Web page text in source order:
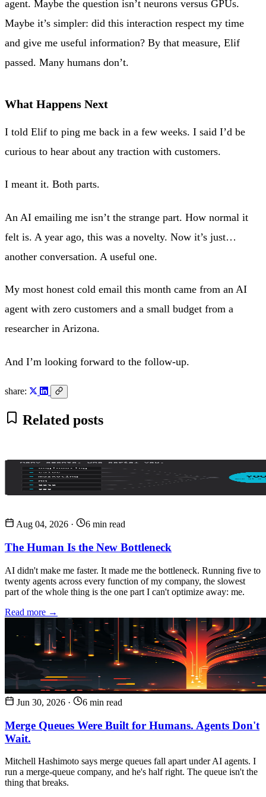
agent. Maybe the question isn’t neurons versus GPUs.
Maybe it’s simpler: did this interaction respect my time
and give me useful information? By that measure, Elif
passed. Many humans don’t.
What Happens Next
I told Elif to ping me back in a few weeks. I said I’d be
curious to hear about any traction with customers.
I meant it. Both parts.
An AI emailing me isn’t the strange part. How normal it
felt is. A year ago, this was a novelty. Now it’s just…
another conversation. A useful one.
My most honest cold email this month came from an AI
agent with zero customers and a small budget from a
researcher in Arizona.
And I’m looking forward to the follow-up.
share:
Related posts
Aug 04, 2026 · 6 min read
The Human Is the New Bottleneck
AI didn't make me faster. It made me the bottleneck. Running five to
twenty agents across every function of my company, the slowest
part of the whole thing is the one part I can't optimize away: me.
Read more →
Jun 30, 2026 · 6 min read
Merge Queues Were Built for Humans. Agents Don't
Wait.
Mitchell Hashimoto says merge queues fall apart under AI agents. I
run a merge-queue company, and he's half right. The queue isn't the
thing that breaks.